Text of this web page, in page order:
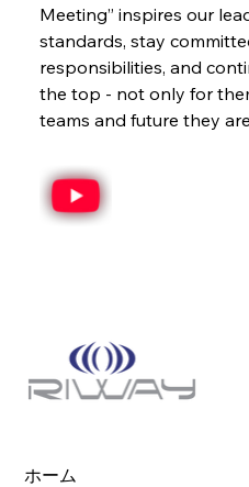
Meeting” inspires our
standards, stay
responsibilities, and
the top - not only for
teams and future they
ホーム